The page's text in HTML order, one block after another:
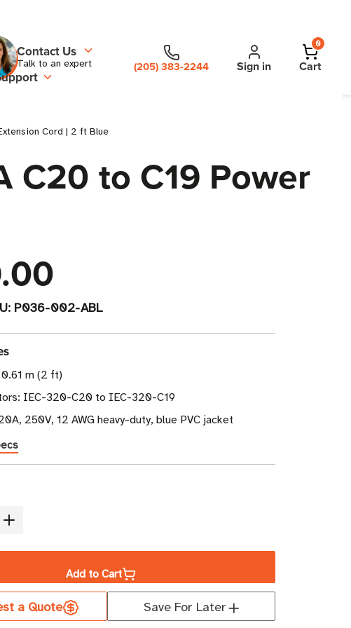
Contact Us
Talk to an expert (205) 383-2244 Sign in
0
Cart
Cord | 2 ft Blue
C20 to C19 Power
P036-002-ABL
m (2 ft)
IEC-320-C20 to IEC-320-C19
250V, 12 AWG heavy-duty, blue PVC jacket
Increase
Tripp
Lite
Add to Cart
a Quote Save For Later